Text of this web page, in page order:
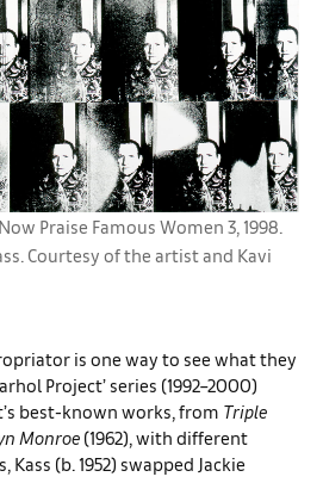
Praise Famous Women 3, 1998.
Courtesy of the artist and Kavi
is one way to see what they
Project’ series (1992–2000)
best-known works, from Triple
Monroe (1962), with different
(b. 1952) swapped Jackie